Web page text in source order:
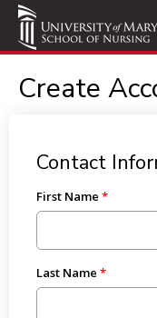
Create
Contact
First Name
Last Name